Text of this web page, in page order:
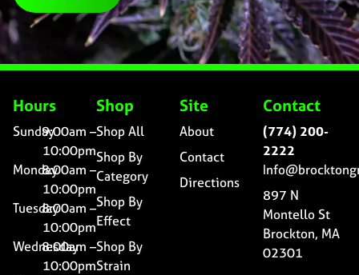
Hours
Sunday9:00am –
10:00pm
Monday8:00am –
10:00pm
Tuesday8:00am –
10:00pm
Wednesday
8:00am –
10:00pm
Shop
Shop All
Shop By
Category
Shop By
Effect
Shop By
Strain
Site
About
Contact
Directions
Contact
(774) 200-
2222
897 N
Montello St
Brockton, MA
02301